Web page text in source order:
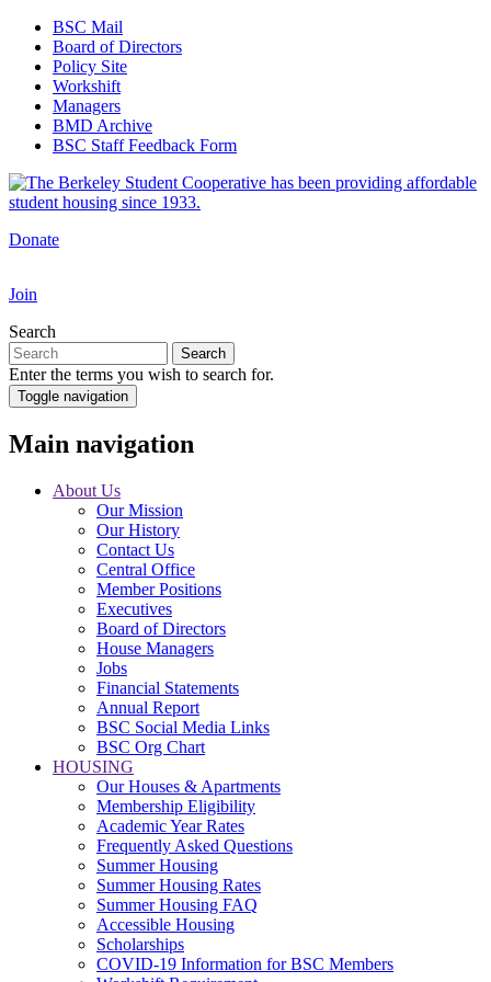
Skip
main
content
Top
Navigation
BSC Mail
Board of Directors
Policy Site
Workshift
Managers
BMD Archive
BSC Staff Feedback Form
Donate
Join
Search
Search
Enter the terms you wish to search for.
Toggle navigation
Main navigation
About Us
Our Mission
Our History
Contact Us
Central Office
Member Positions
Executives
Board of Directors
House Managers
Jobs
Financial Statements
Annual Report
BSC Social Media Links
BSC Org Chart
HOUSING
Our Houses & Apartments
Membership Eligibility
Academic Year Rates
Frequently Asked Questions
Summer Housing
Summer Housing Rates
Summer Housing FAQ
Accessible Housing
Scholarships
COVID-19 Information for BSC Members